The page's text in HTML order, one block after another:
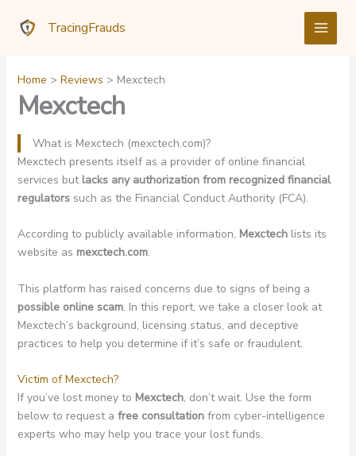
TracingFrauds
Home Reviews Mexctech
Mexctech
What is Mexctech (mexctech.com)?
Mexctech presents itself as a provider of online financial
services but lacks any authorization from recognized financial
regulatorssuch as the Financial Conduct Authority (FCA).
According to publicly available information, Mexctechlists its
website as mexctech.com.
This platform has raised concerns due to signs of being a
possible online scam. In this report, we take a closer look at
Mexctech’s background, licensing status, and deceptive
practices to help you determine if it’s safe or fraudulent.
Victim of Mexctech?
If you’ve lost money to Mexctech, don’t wait. Use the form
below to request a free consultationfrom cyber-intelligence
experts who may help you trace your lost funds.